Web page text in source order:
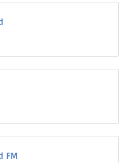
FM